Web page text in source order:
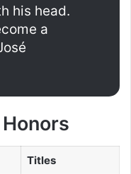
his head.
a
Titles